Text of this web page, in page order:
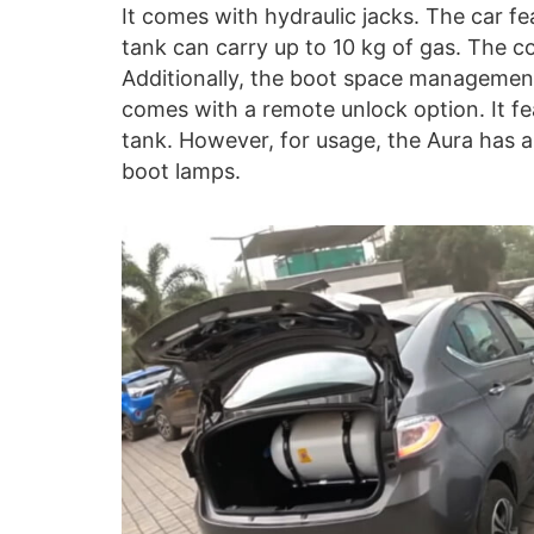
It comes with hydraulic jacks. The car
tank can carry up to 10 kg of gas. The
Additionally, the boot space
comes with a remote unlock option. It
tank. However, for usage, the Aura has
boot lamps.